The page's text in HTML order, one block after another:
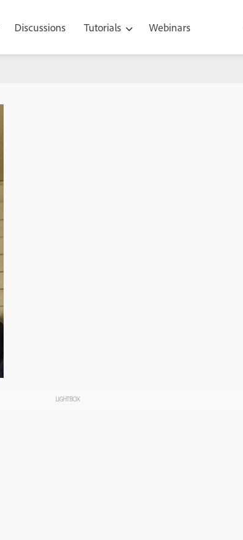
Discussions Tutorials Webinars
LIGHTBOX